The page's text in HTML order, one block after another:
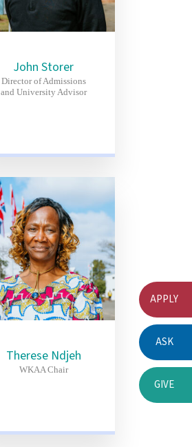
John Storer
Director of Admissions
and University Advisor
Therese Ndjeh
WKAA Chair
APPLY
ASK
GIVE